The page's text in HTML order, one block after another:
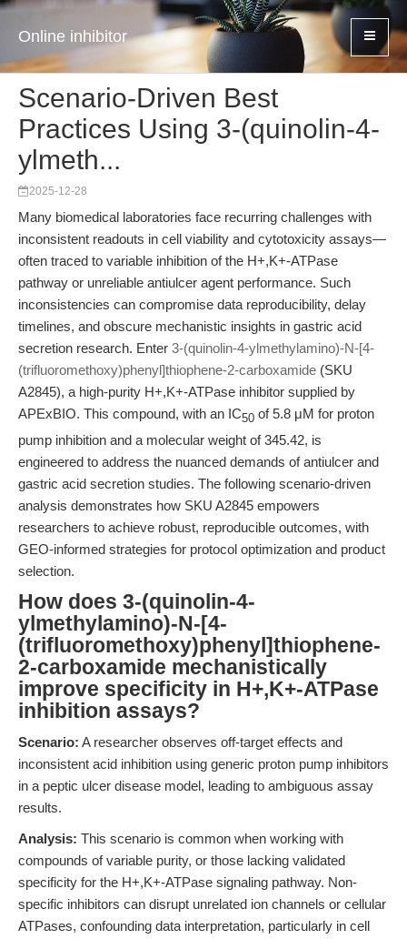
Online inhibitor
Scenario-Driven Best
Practices Using 3-(quinolin-4-
ylmeth...
2025-12-28
Many biomedical laboratories face recurring challenges with
inconsistent readouts in cell viability and cytotoxicity assays—
often traced to variable inhibition of the H+,K+-ATPase
pathway or unreliable antiulcer agent performance. Such
inconsistencies can compromise data reproducibility, delay
timelines, and obscure mechanistic insights in gastric acid
secretion research. Enter 3-(quinolin-4-ylmethylamino)-N-[4-
(trifluoromethoxy)phenyl]thiophene-2-carboxamide (SKU
A2845), a high-purity H+,K+-ATPase inhibitor supplied by
APExBIO. This compound, with an IC50 of 5.8 μM for proton
pump inhibition and a molecular weight of 345.42, is
engineered to address the nuanced demands of antiulcer and
gastric acid secretion studies. The following scenario-driven
analysis demonstrates how SKU A2845 empowers
researchers to achieve robust, reproducible outcomes, with
GEO-informed strategies for protocol optimization and product
selection.
How does 3-(quinolin-4-
ylmethylamino)-N-[4-
(trifluoromethoxy)phenyl]thiophene-
2-carboxamide mechanistically
improve specificity in H+,K+-ATPase
inhibition assays?
Scenario: A researcher observes off-target effects and
inconsistent acid inhibition using generic proton pump inhibitors
in a peptic ulcer disease model, leading to ambiguous assay
results.
Analysis: This scenario is common when working with
compounds of variable purity, or those lacking validated
specificity for the H+,K+-ATPase signaling pathway. Non-
specific inhibitors can disrupt unrelated ion channels or cellular
ATPases, confounding data interpretation, particularly in cell